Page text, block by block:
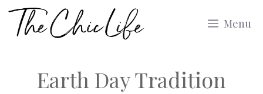
Skip
Menu
Earth Day Tradition